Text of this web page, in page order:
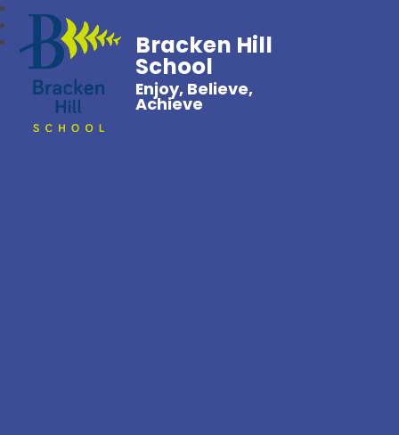
Bracken Hill
School
Enjoy, Believe,
Achieve